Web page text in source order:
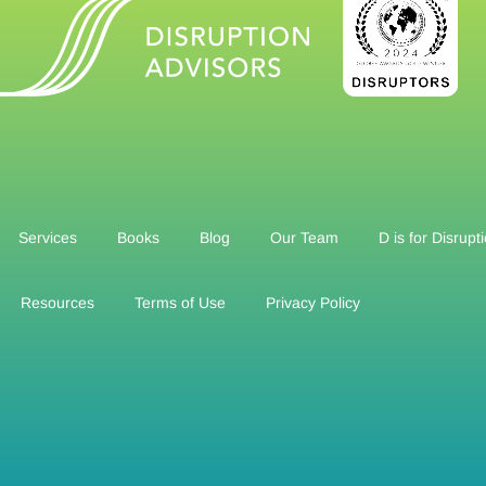
Services Books Blog Our Team D is for
Resources Terms of Use Privacy Policy